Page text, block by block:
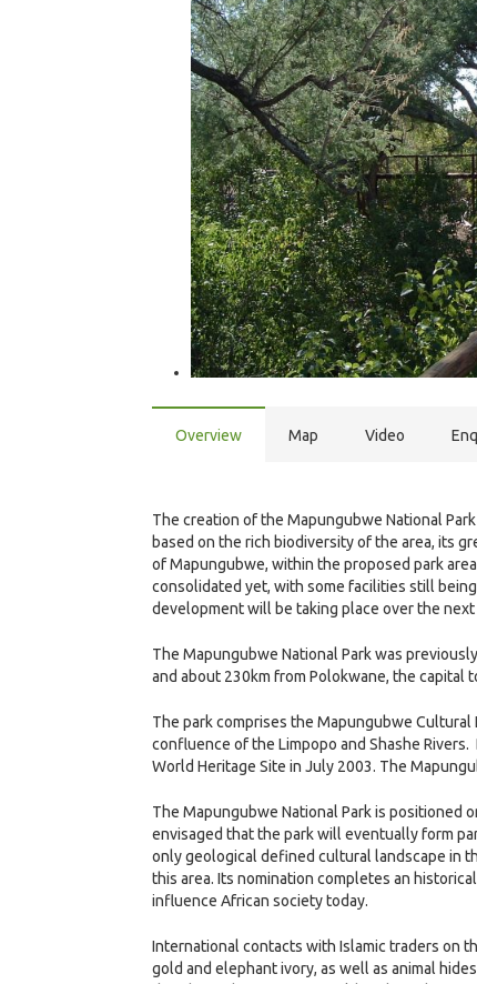
Overview Map Video
The creation of the Mapungubwe National
based on the rich biodiversity of the area, its
of Mapungubwe, within the proposed park
consolidated yet, with some facilities still
development will be taking place over the next
The Mapungubwe National Park was
and about 230km from Polokwane, the capital
The park comprises the Mapungubwe
confluence of the Limpopo and Shashe
World Heritage Site in July 2003. The
The Mapungubwe National Park is positioned
envisaged that the park will eventually form
only geological defined cultural landscape in
this area. Its nomination completes an
influence African society today.
International contacts with Islamic traders on
gold and elephant ivory, as well as animal